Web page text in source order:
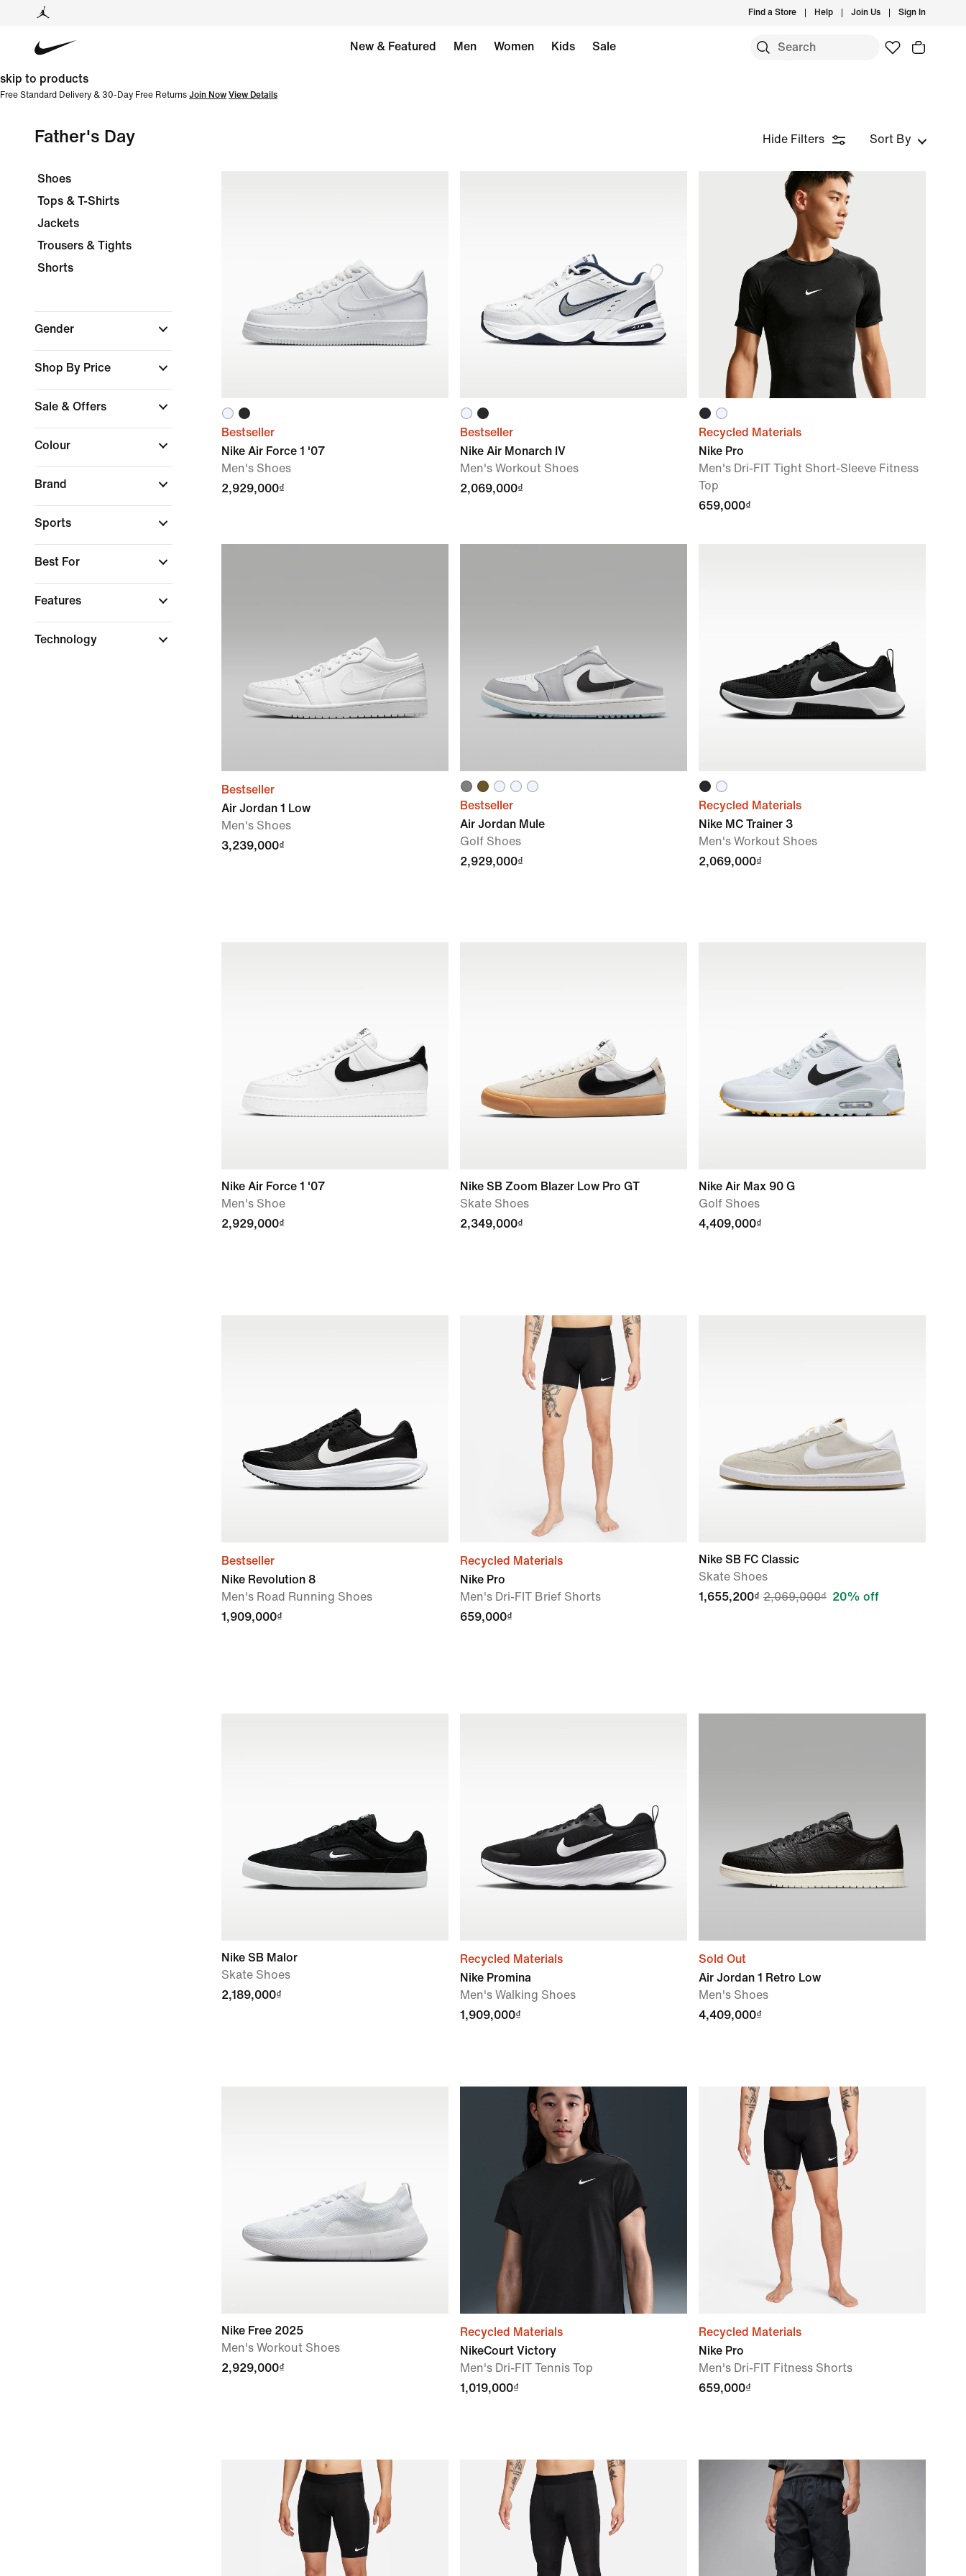
Find a Store Help Join Us Sign In
New & Featured Men Women Kids Sale
skip to products
Free Standard Delivery & 30-Day Free Returns Join Now View Details
Father's Day Hide Filters Sort By
Shoes
Tops & T-Shirts
Jackets
Trousers & Tights
Shorts
Gender
Shop By Price
Sale & Offers
Colour
Brand
Sports
Best For
Features
Technology
Bestseller
Nike Air Force 1 '07
Men's Shoes
2,929,000₫
Bestseller
Nike Air Monarch IV
Men's Workout Shoes
2,069,000₫
Recycled Materials
Nike Pro
Men's Dri-FIT Tight Short-Sleeve Fitness
Top
659,000₫
Bestseller
Air Jordan 1 Low
Men's Shoes
3,239,000₫
Bestseller
Air Jordan Mule
Golf Shoes
2,929,000₫
Recycled Materials
Nike MC Trainer 3
Men's Workout Shoes
2,069,000₫
Nike Air Force 1 '07
Men's Shoe
2,929,000₫
Nike SB Zoom Blazer Low Pro GT
Skate Shoes
2,349,000₫
Nike Air Max 90 G
Golf Shoes
4,409,000₫
Bestseller
Nike Revolution 8
Men's Road Running Shoes
1,909,000₫
Recycled Materials
Nike Pro
Men's Dri-FIT Brief Shorts
659,000₫
Nike SB FC Classic
Skate Shoes
1,655,200₫ 2,069,000₫ 20% off
Nike SB Malor
Skate Shoes
2,189,000₫
Recycled Materials
Nike Promina
Men's Walking Shoes
1,909,000₫
Sold Out
Air Jordan 1 Retro Low
Men's Shoes
4,409,000₫
Nike Free 2025
Men's Workout Shoes
2,929,000₫
Recycled Materials
NikeCourt Victory
Men's Dri-FIT Tennis Top
1,019,000₫
Recycled Materials
Nike Pro
Men's Dri-FIT Fitness Shorts
659,000₫